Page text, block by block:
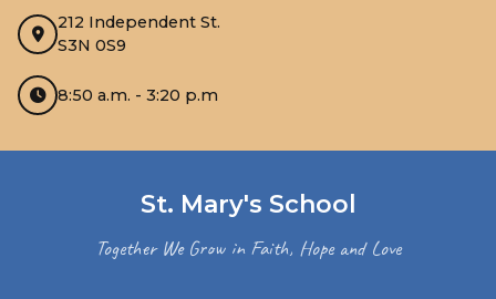
212 Independent St.
S3N 0S9
8:50 a.m. - 3:20 p.m
St. Mary's School
Together We Grow in Faith, Hope and Love